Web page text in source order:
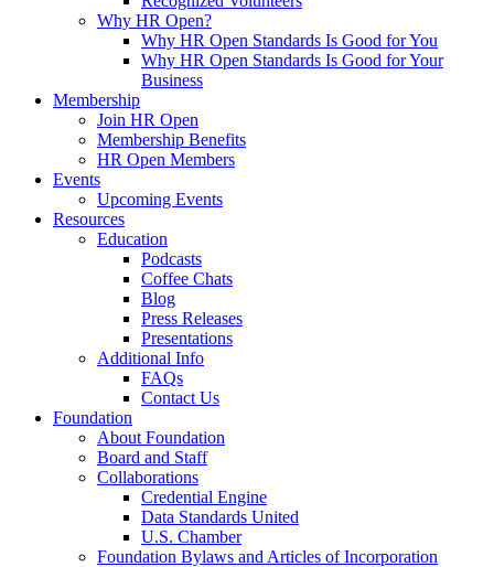
Why HR Open?
Why HR Open Standards Is Good for You
Why HR Open Standards Is Good for Your
Business
Membership
Join HR Open
Membership Benefits
HR Open Members
Events
Upcoming Events
Resources
Education
Podcasts
Coffee Chats
Blog
Press Releases
Presentations
Additional Info
FAQs
Contact Us
Foundation
About Foundation
Board and Staff
Collaborations
Credential Engine
Data Standards United
U.S. Chamber
Foundation Bylaws and Articles of Incorporation